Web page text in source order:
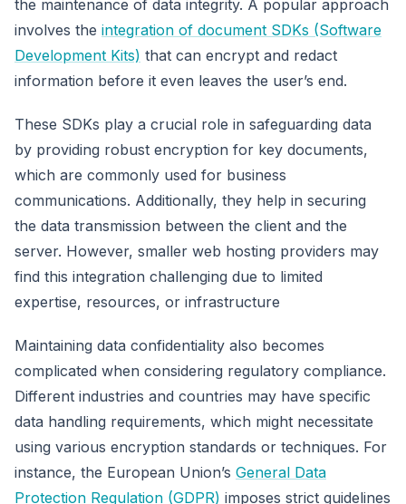
the maintenance of data integrity. A popular approach
involves the integration of document SDKs (Software
Development Kits) that can encrypt and redact
information before it even leaves the user’s end.
These SDKs play a crucial role in safeguarding data
by providing robust encryption for key documents,
which are commonly used for business
communications. Additionally, they help in securing
the data transmission between the client and the
server. However, smaller web hosting providers may
find this integration challenging due to limited
expertise, resources, or infrastructure
Maintaining data confidentiality also becomes
complicated when considering regulatory compliance.
Different industries and countries may have specific
data handling requirements, which might necessitate
using various encryption standards or techniques. For
instance, the European Union’s General Data
Protection Regulation (GDPR) imposes strict guidelines